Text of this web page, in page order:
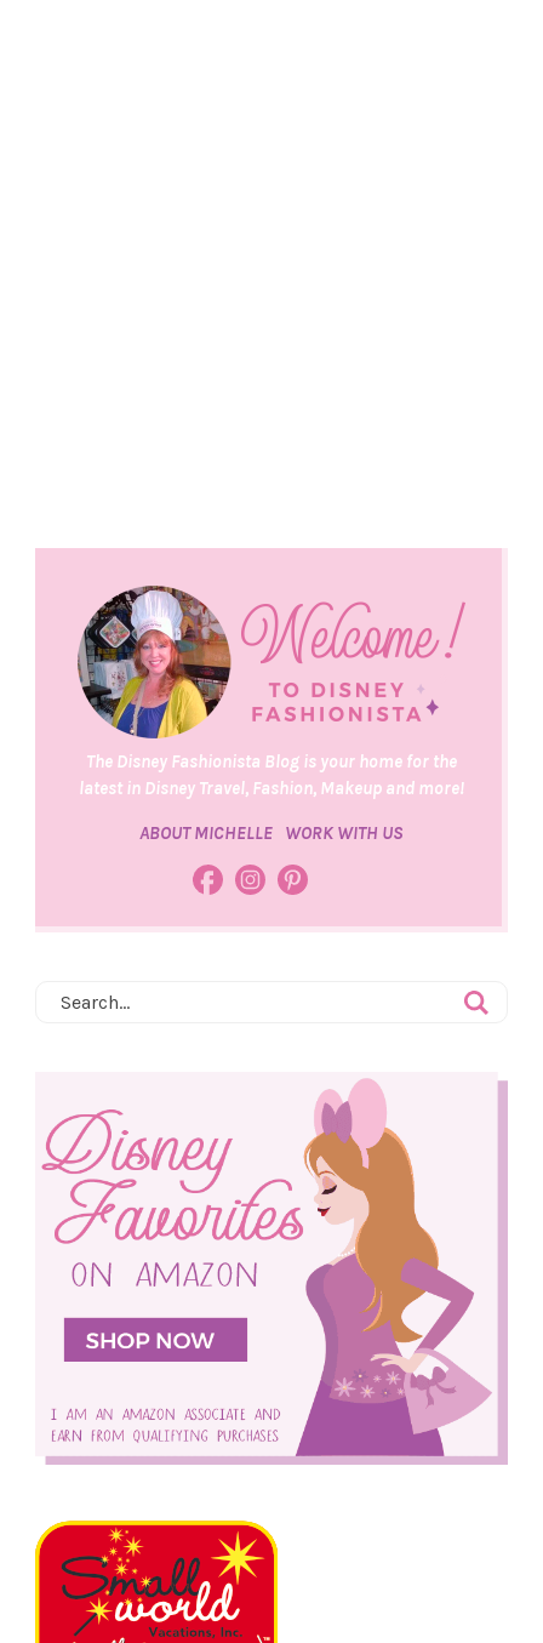
The Disney Fashionista Blog is your home for the
latest in Disney Travel, Fashion, Makeup and more!
ABOUT MICHELLE WORK WITH US